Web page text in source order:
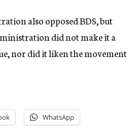
also opposed BDS, but
did not make it a
nor did it liken the movement
WhatsApp